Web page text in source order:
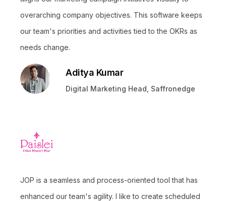
overarching company objectives. This software keeps
our team's priorities and activities tied to the OKRs as
needs change.
Aditya Kumar
Digital Marketing Head, Saffronedge
JOP is a seamless and process-oriented tool that has
enhanced our team's agility. I like to create scheduled